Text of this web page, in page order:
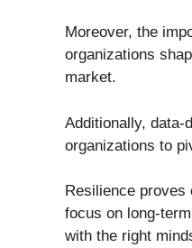
Moreover, the
organizations
market.
Additionally, data-
organizations to
Resilience
focus on long-
with the right